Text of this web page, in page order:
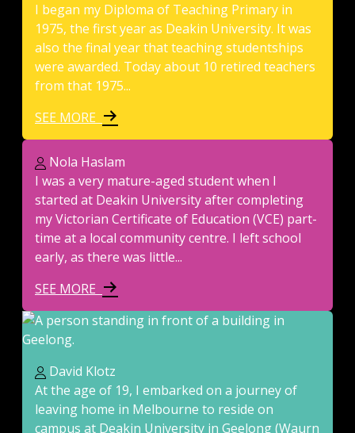
I began my Diploma of Teaching Primary in
1975, the first year as Deakin University. It was
also the final year that teaching studentships
were awarded. Today about 10 retired teachers
from that 1975...
SEE MORE
Nola Haslam
I was a very mature-aged student when I
started at Deakin University after completing
my Victorian Certificate of Education (VCE) part-
time at a local community centre. I left school
early, as there was little...
SEE MORE
David Klotz
At the age of 19, I embarked on a journey of
leaving home in Melbourne to reside on
campus at Deakin University in Geelong (Waurn